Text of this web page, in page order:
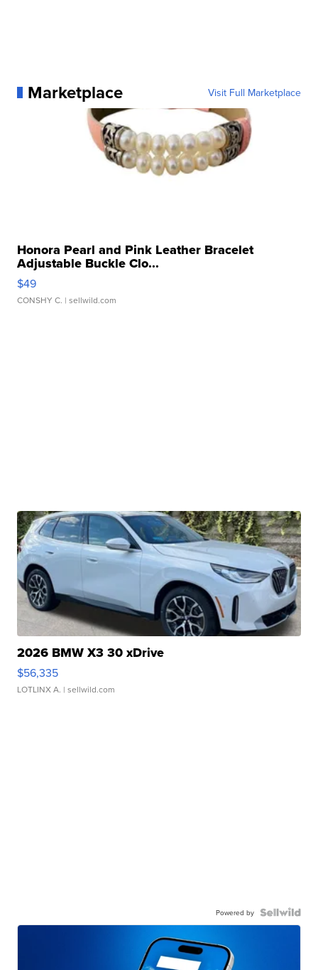
Marketplace Visit Full Marketplace
Honora Pearl and Pink Leather Bracelet
Adjustable Buckle Clo...
$49
CONSHY C. | sellwild.com
2026 BMW X3 30 xDrive
$56,335
LOTLINX A. | sellwild.com
Powered by